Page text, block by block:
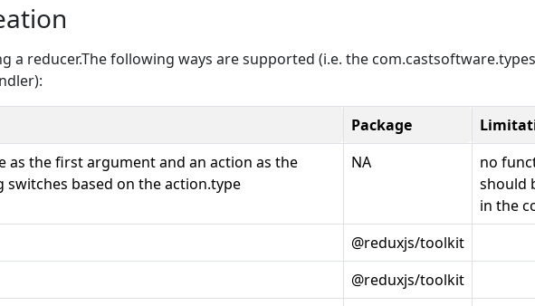
a reducer.The following ways are supported (i.e. the
Package
as the first argument and an action as the
based on the action.type
NA
no
should
in the
@reduxjs/toolkit
@reduxjs/toolkit